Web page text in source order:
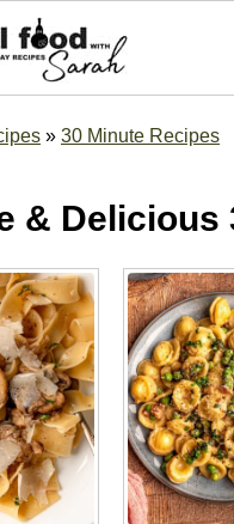
» 30 Minute Recipes
& Delicious